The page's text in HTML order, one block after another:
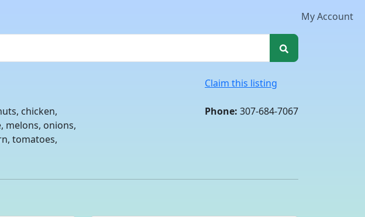
My Account
chicken,
melons, onions,
tomatoes,
Claim this listing
Phone: 307-684-7067